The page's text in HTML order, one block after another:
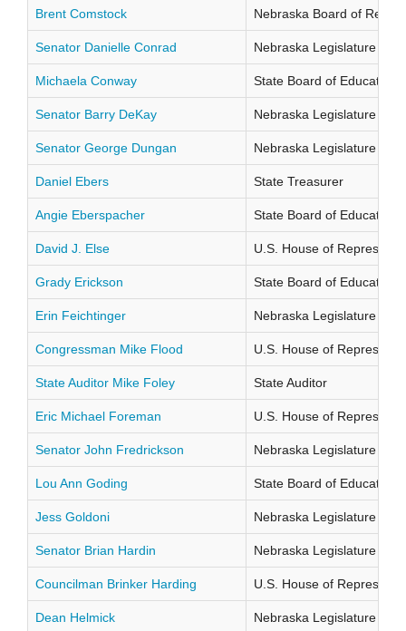
Brent Comstock Nebraska Board of
Senator Danielle Conrad Nebraska Legislature
Michaela Conway State Board of Education
Senator Barry DeKay Nebraska Legislature
Senator George Dungan Nebraska Legislature
Daniel Ebers State Treasurer
Angie Eberspacher State Board of Education
David J. Else U.S. House of
Grady Erickson State Board of Education
Erin Feichtinger Nebraska Legislature
Congressman Mike Flood U.S. House of
State Auditor Mike Foley State Auditor
Eric Michael Foreman U.S. House of
Senator John Fredrickson Nebraska Legislature
Lou Ann Goding State Board of Education
Jess Goldoni Nebraska Legislature
Senator Brian Hardin Nebraska Legislature
Councilman Brinker Harding U.S. House of
Dean Helmick Nebraska Legislature